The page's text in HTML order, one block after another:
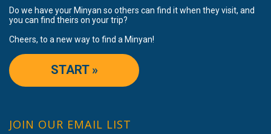
Do we have your Minyan so others can find it when they visit, and
you can find theirs on your trip?
Cheers, to a new way to find a Minyan!
START »
JOIN OUR EMAIL LIST